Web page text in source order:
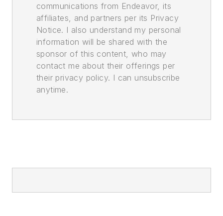
communications from Endeavor, its
affiliates, and partners per its Privacy
Notice. I also understand my personal
information will be shared with the
sponsor of this content, who may
contact me about their offerings per
their privacy policy. I can unsubscribe
anytime.